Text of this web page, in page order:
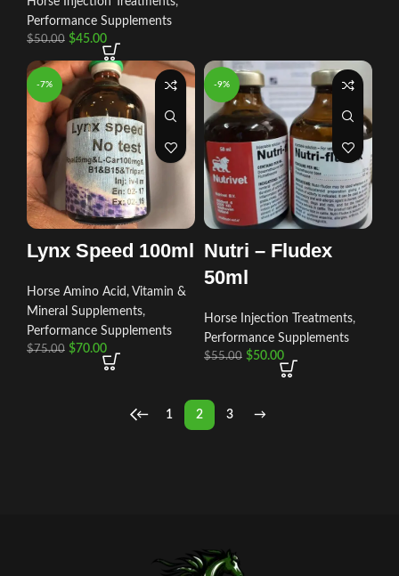
Performance Supplements
$50.00 $45.00
-7%
Lynx Speed 100ml
Horse Amino Acid, Vitamin &
Mineral Supplements,
Performance Supplements
$75.00 $70.00
-9%
Nutri – Fludex
50ml
Horse Injection Treatments,
Performance Supplements
$55.00 $50.00
← 1 2 3 →